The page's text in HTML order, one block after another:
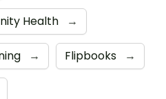
Health →
→ Flipbooks →